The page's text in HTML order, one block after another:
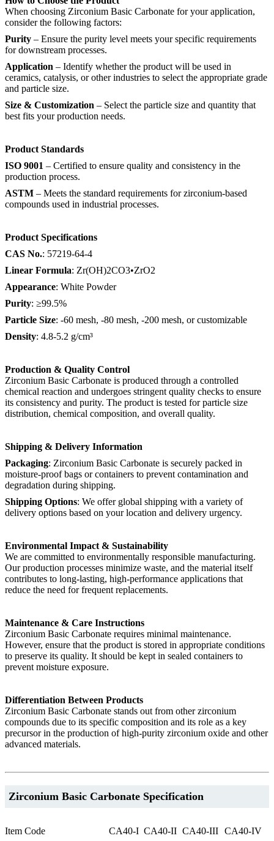
When choosing Zirconium Basic Carbonate for your application,
consider the following factors:
Purity – Ensure the purity level meets your specific requirements
for downstream processes.
Application – Identify whether the product will be used in
ceramics, catalysis, or other industries to select the appropriate grade
and particle size.
Size & Customization – Select the particle size and quantity that
best fits your production needs.
Product Standards
ISO 9001 – Certified to ensure quality and consistency in the
production process.
ASTM – Meets the standard requirements for zirconium-based
compounds used in industrial processes.
Product Specifications
CAS No.: 57219-64-4
Linear Formula: Zr(OH)2CO3•ZrO2
Appearance: White Powder
Purity: ≥99.5%
Particle Size: -60 mesh, -80 mesh, -200 mesh, or customizable
Density: 4.8-5.2 g/cm³
Production & Quality Control
Zirconium Basic Carbonate is produced through a controlled
chemical reaction and undergoes stringent quality checks to ensure
its consistency and purity. The product is tested for particle size
distribution, chemical composition, and overall quality.
Shipping & Delivery Information
Packaging: Zirconium Basic Carbonate is securely packed in
moisture-proof bags or containers to prevent contamination and
degradation during shipping.
Shipping Options: We offer global shipping with a variety of
delivery options based on your location and delivery urgency.
Environmental Impact & Sustainability
We are committed to environmentally responsible manufacturing.
Our production processes minimize waste, and the material itself
contributes to long-lasting, high-performance applications that
reduce the need for frequent replacements.
Maintenance & Care Instructions
Zirconium Basic Carbonate requires minimal maintenance.
However, ensure that the product is stored in appropriate conditions
to preserve its quality. It should be kept in sealed containers to
prevent moisture exposure.
Differentiation Between Products
Zirconium Basic Carbonate stands out from other zirconium
compounds due to its specific composition and its role as a key
precursor in the production of high-purity zirconium oxide and other
advanced materials.
Zirconium Basic Carbonate Specification
Item Code CA40-I CA40-II CA40-III CA40-IV